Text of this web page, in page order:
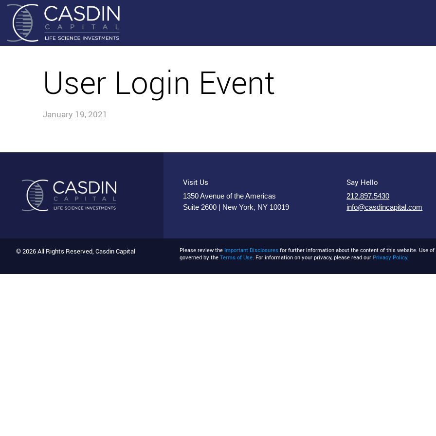
User Login Event
January 19, 2021
Visit Us
1350 Avenue of the Americas
Suite 2600 | New York, NY 10019
Say Hello
212.897.5430
info@casdincapital.com
© 2026 All Rights Reserved, Casdin Capital Please review the Important Disclosures for further information about the content of this website. Use
governed by theTerms of Use. For information on your privacy, please read our Privacy Policy.